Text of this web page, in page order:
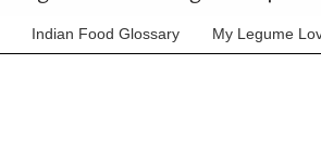
Indian Food Glossary My Legume